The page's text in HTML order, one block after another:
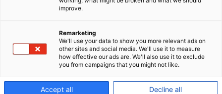
related to the pension fund's risk management and
have the necessary experience, knowledge,
qualifications and competencies in relation to risk
management and control practices required for
monitor the pension fund's risks. One member
improve.
Remarketing
We'll use your data to show you more relevant ads on
other sites and social media. We'll use it to measure
how effective our ads are. We'll also use it to exclude
you from campaigns that you might not like.
Accept all Decline all